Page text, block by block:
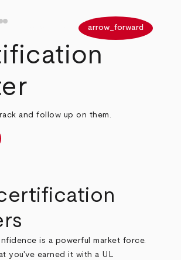
arrow_forward
and follow up on them.
is a powerful market force.
you've earned it with a UL